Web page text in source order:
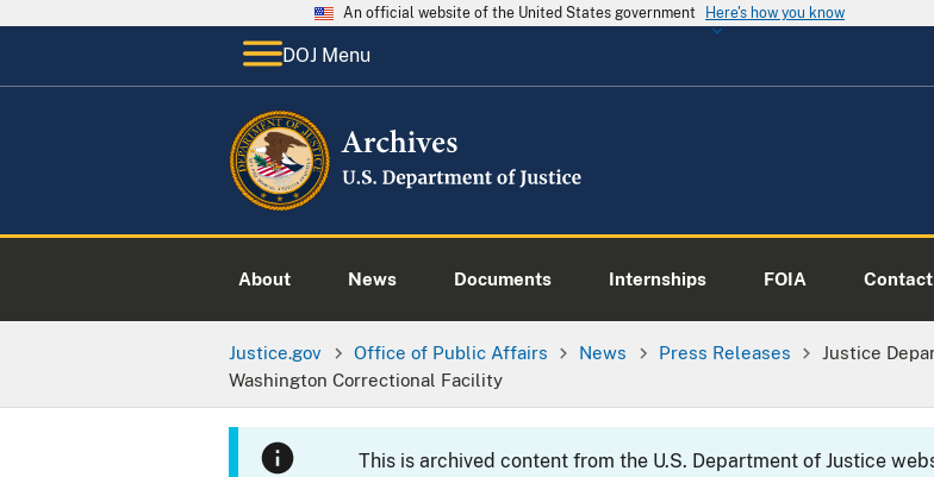
An official website of the United States government Here's how you know
DOJ Menu
About News Documents Internships FOIA Contact
Justice.gov Office of Public Affairs News Press Releases
Justice
Washington Correctional Facility
This is archived content from the U.S. Department of Justice